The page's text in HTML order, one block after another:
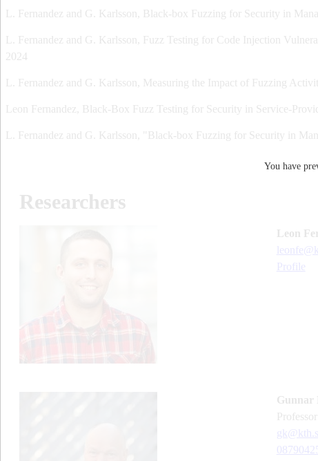
You have
L. Fernandez and G. Karlsson, Black-box Fuzzing for Security in
L. Fernandez and G. Karlsson, Fuzz Testing for Code Injection
2024
L. Fernandez and G. Karlsson, Measuring the Impact of Fuzzing
Leon Fernandez, Black-Box Fuzz Testing for Security in Service-
L. Fernandez and G. Karlsson, "Black-box Fuzzing for Security in
Researchers
Leon
Profile
Gunnar
professor
08790